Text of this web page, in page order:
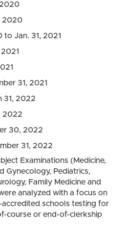
2020
to Jan. 31, 2021
31, 2021
31, 2022
2022
30, 2022
31, 2022
Examinations (Medicine,
Gynecology, Pediatrics,
Family Medicine and
analyzed with a focus on
accredited schools testing for
course or end-of-clerkship